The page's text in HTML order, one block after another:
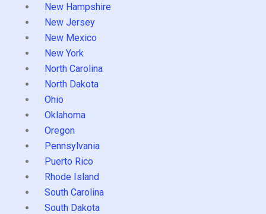
New Hampshire
New Jersey
New Mexico
New York
North Carolina
North Dakota
Ohio
Oklahoma
Oregon
Pennsylvania
Puerto Rico
Rhode Island
South Carolina
South Dakota